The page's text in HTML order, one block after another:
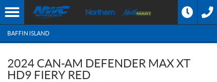
BAFFIN ISLAND
2024 CAN-AM DEFENDER MAX XT
HD9 FIERY RED